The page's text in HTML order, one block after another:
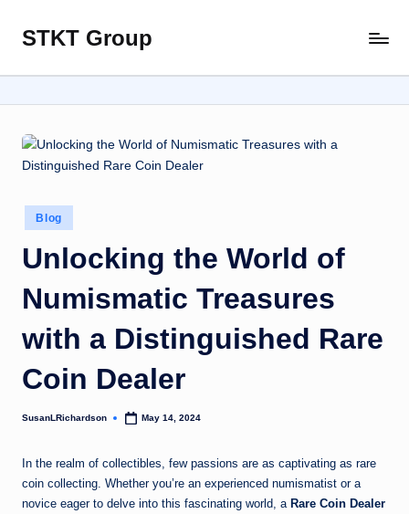
Skip
content
STKT Group
with
Every
Posted
in
Blog
Unlocking the World of
Numismatic Treasures
with a Distinguished Rare
Coin Dealer
Posted
SusanLRichardson May 14, 2024
In the realm of collectibles, few passions are as captivating as rare
coin collecting. Whether you’re an experienced numismatist or a
novice eager to delve into this fascinating world, a Rare Coin Dealer